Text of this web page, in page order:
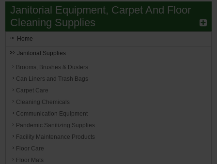
Janitorial Equipment, Carpet And Floor
Cleaning Supplies
Home
Janitorial Supplies
Brooms, Brushes & Dusters
Can Liners and Trash Bags
Carpet Care
Cleaning Chemicals
Communication Equipment
Pandemic Sanitizing Supplies
Facility Maintenance Products
Floor Care
Floor Mats